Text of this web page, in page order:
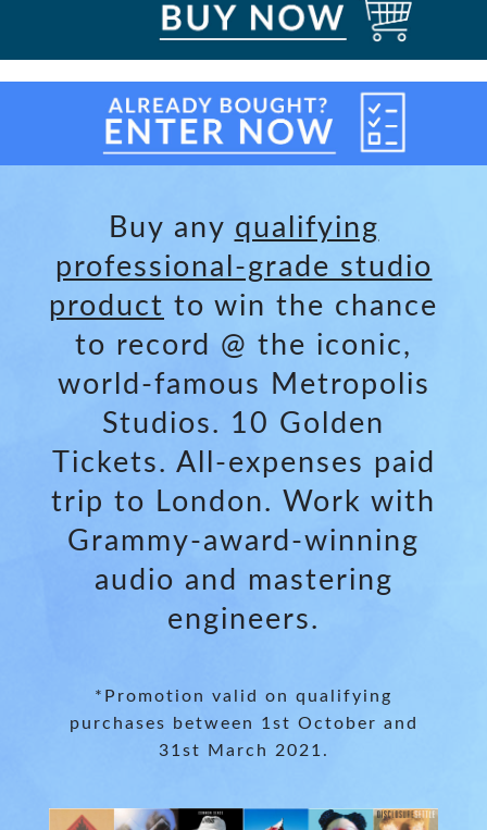
Buy any qualifying
professional-grade studio
product to win the chance
to record @ the iconic,
world-famous Metropolis
Studios. 10 Golden
Tickets. All-expenses paid
trip to London. Work with
Grammy-award-winning
audio and mastering
engineers.
*Promotion valid on qualifying
purchases between 1st October and
31st March 2021.